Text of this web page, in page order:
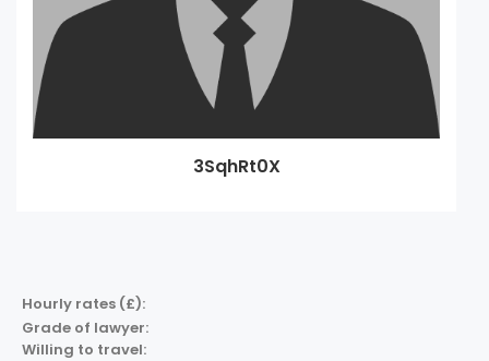
3SqhRt0X
Hourly rates (£):
Grade of lawyer:
Willing to travel: